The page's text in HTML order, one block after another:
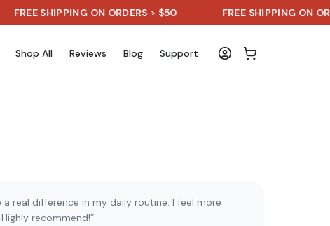
SHIPPING ON ORDERS > $50 FREE SHIPPING ON ORDERS
Shop All Reviews Blog Support
a real difference in my daily routine. I feel more
recommend!”